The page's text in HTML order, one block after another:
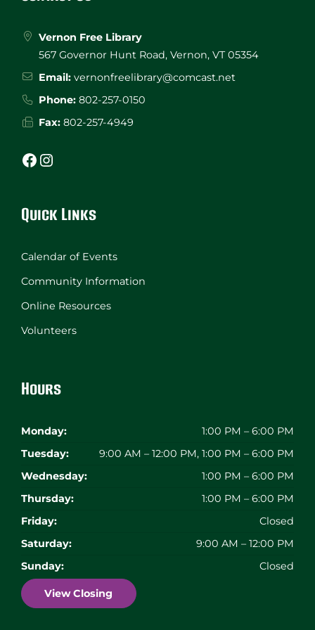
Vernon Free Library
567 Governor Hunt Road, Vernon, VT 05354
Email: vernonfreelibrary@comcast.net
Phone: 802-257-0150
Fax: 802-257-4949
Facebook Instagram
Quick Links
Calendar of Events
Community Information
Online Resources
Volunteers
Hours
Monday:
1:00 PM – 6:00 PM
Tuesday:
9:00 AM – 12:00 PM, 1:00 PM – 6:00 PM
Wednesday:
1:00 PM – 6:00 PM
Thursday:
1:00 PM – 6:00 PM
Friday:
Closed
Saturday:
9:00 AM – 12:00 PM
Sunday:
Closed
View Closing